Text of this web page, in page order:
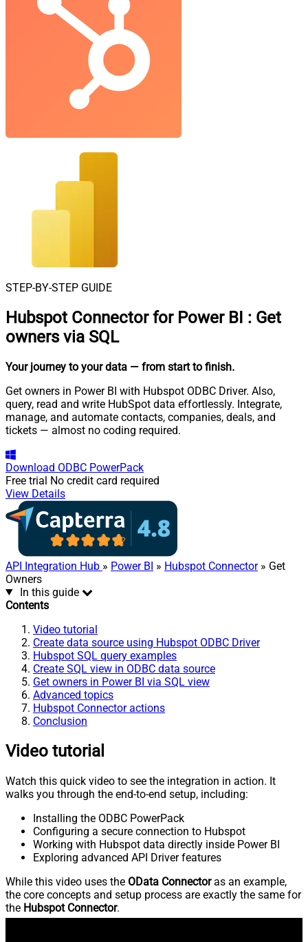
STEP-BY-STEP GUIDE
Hubspot Connector for Power BI : Get
owners via SQL
Your journey to your data — from start to finish.
Get owners in Power BI with Hubspot ODBC Driver. Also,
query, read and write HubSpot data effortlessly. Integrate,
manage, and automate contacts, companies, deals, and
tickets — almost no coding required.
Download ODBC PowerPack
Free trial No credit card required
View Details
API Integration Hub » Power BI » Hubspot Connector» Get
Owners
In this guide
Contents
Video tutorial
Create data source using Hubspot ODBC Driver
Hubspot SQL query examples
Create SQL view in ODBC data source
Get owners in Power BI via SQL view
Advanced topics
Hubspot Connector actions
Conclusion
Video tutorial
Watch this quick video to see the integration in action. It
walks you through the end-to-end setup, including:
Installing the ODBC PowerPack
Configuring a secure connection to Hubspot
Working with Hubspot data directly inside Power BI
Exploring advanced API Driver features
While this video uses the OData Connectoras an example,
the core concepts and setup process are exactly the same for
the Hubspot Connector.